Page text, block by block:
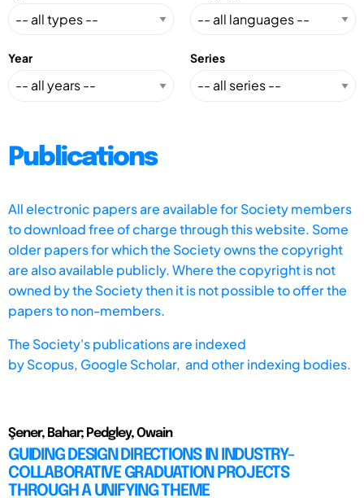
Year Series
Publications
All electronic papers are available for Society members
to download free of charge through this website. Some
older papers for which the Society owns the copyright
are also available publicly. Where the copyright is not
owned by the Society then it is not possible to offer the
papers to non-members.
The Society's publications are indexed
byScopus, Google Scholar, and other indexing bodies.
Şener, Bahar; Pedgley, Owain
GUIDING DESIGN DIRECTIONS IN INDUSTRY-
COLLABORATIVE GRADUATION PROJECTS
THROUGH A UNIFYING THEME